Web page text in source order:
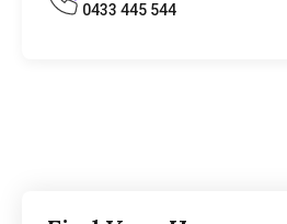
0433 445 544